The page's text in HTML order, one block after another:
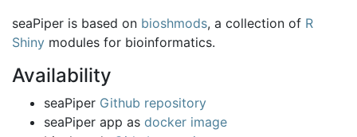
seaPiper is based on bioshmods, a collection of R
Shiny modules for bioinformatics.
Availability
seaPiper Github repository
seaPiper app as docker image